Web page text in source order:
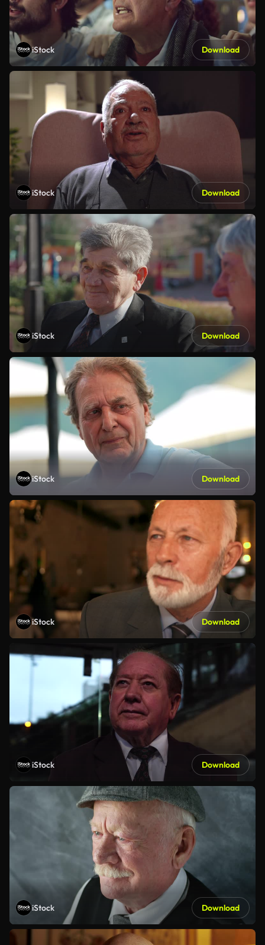
iStock Download
iStock Download
iStock Download
iStock Download
iStock Download
iStock Download
iStock Download